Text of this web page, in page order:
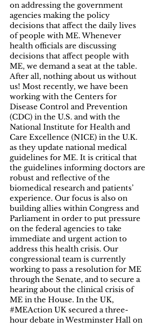
on addressing the government
agencies making the policy
decisions that affect the daily lives
of people with ME. Whenever
health officials are discussing
decisions that affect people with
ME, we demand a seat at the table.
After all, nothing about us without
us! Most recently, we have been
working with the Centers for
Disease Control and Prevention
(CDC) in the U.S. and with the
National Institute for Health and
Care Excellence (NICE) in the U.K.
as they update national medical
guidelines for ME. It is critical that
the guidelines informing doctors are
robust and reflective of the
biomedical research and patients’
experience. Our focus is also on
building allies within Congress and
Parliament in order to put pressure
on the federal agencies to take
immediate and urgent action to
address this health crisis. Our
congressional team is currently
working to pass a resolution for ME
through the Senate, and to secure a
hearing about the clinical crisis of
ME in the House. In the UK,
#MEAction UK secured a three-
hour debate in Westminster Hall on